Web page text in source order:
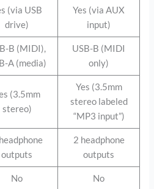
(via USB
drive)
Yes (via AUX
input)
B (MIDI),
A (media)
USB-B (MIDI
only)
(3.5mm
stereo)
Yes (3.5mm
stereo labeled
“MP3 input”)
outputs
2 headphone
outputs
No No